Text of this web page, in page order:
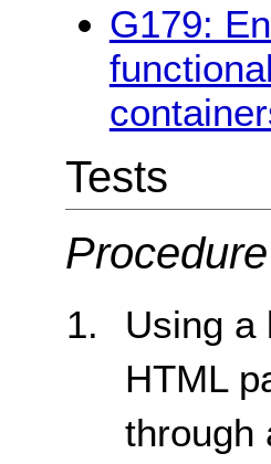
G179:
Tests
Procedure
Using a
HTML
through